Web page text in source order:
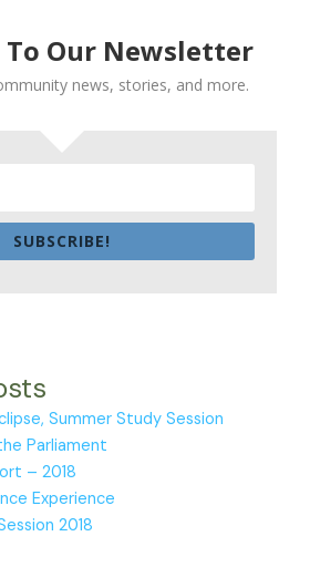
To Our Newsletter
news, stories, and more.
SUBSCRIBE!
Summer Study Session
Parliament
– 2018
Experience
2018